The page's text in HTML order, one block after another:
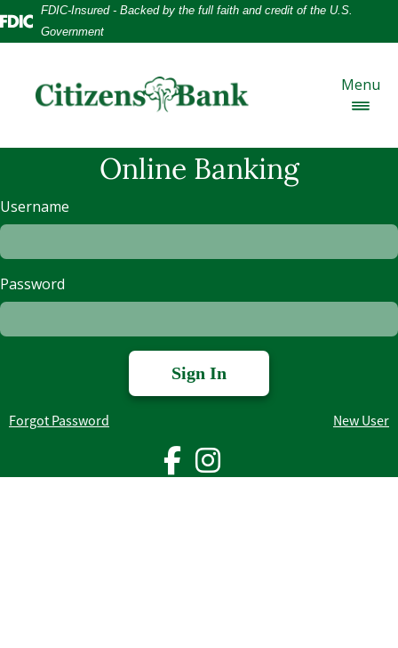
to
to
Sitemap
Federal Deposit Insurance Corporation -
FDIC-Insured - Backed by the full faith and credit of the U.S.
Government
Menu
Online Banking
Username
Password
Sign In
Forgot Password New User
facebook